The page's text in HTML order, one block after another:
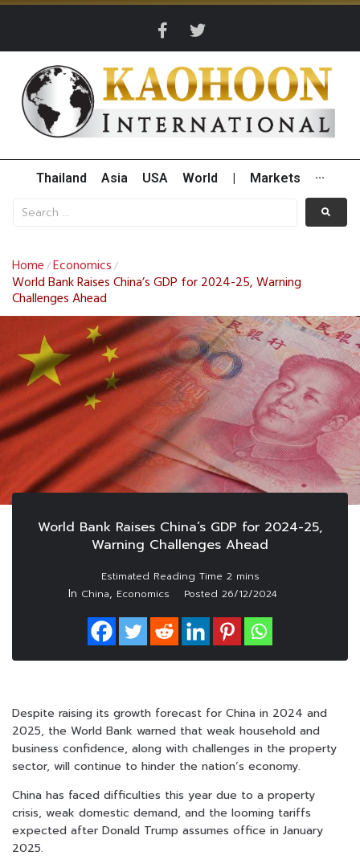
Thailand Asia USA World Markets ···
Home /Economics /
World Bank Raises China’s GDP for 2024-25, Warning
Challenges Ahead
World Bank Raises China’s GDP for 2024-25,
Warning Challenges Ahead
In China, Economics Posted 26/12/2024
Despite raising its growth forecast for China in 2024 and
2025, the World Bank warned that weak household and
business confidence, along with challenges in the property
sector, will continue to hinder the nation’s economy.
China has faced difficulties this year due to a property
crisis, weak domestic demand, and the looming tariffs
expected after Donald Trump assumes office in January
2025.